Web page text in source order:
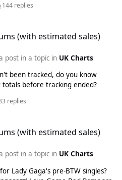
144 replies
(with estimated sales)
post in a topic in UK Charts
been tracked, do you know
before tracking ended?
replies
(with estimated sales)
post in a topic in UK Charts
Lady Gaga's pre-BTW singles?